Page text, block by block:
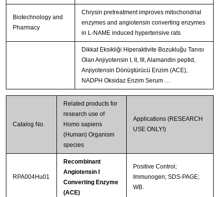
Biotechnology and
Pharmacy
Chrysin pretreatment improves mitochondrial
enzymes and angiotensin converting enzymes
in L-NAME induced hypertensive rats
Dikkat Eksikliği Hiperaktivite Bozukluğu Tanısı
Olan Anjiyotensin I, II, III, Alamandin peptid,
Anjiyotensin Dönüştürücü Enzim (ACE),
NADPH Oksidaz Enzim Serum …
Catalog No.
Related products for
research use of
Homo sapiens
(Human) Organism
species
Applications (RESEARCH
USE ONLY!)
RPA004Hu01
Recombinant
Angiotensin I
Converting Enzyme
(ACE)
Positive Control;
Immunogen; SDS-PAGE;
WB.